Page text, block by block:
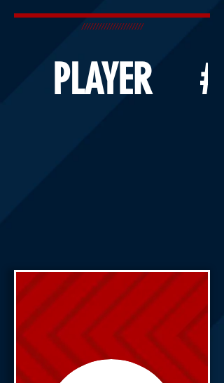
//////////////////////
PLAYER #